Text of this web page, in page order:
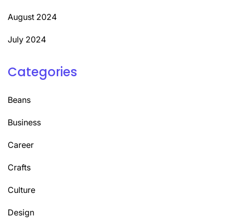
August 2024
July 2024
Categories
Beans
Business
Career
Crafts
Culture
Design